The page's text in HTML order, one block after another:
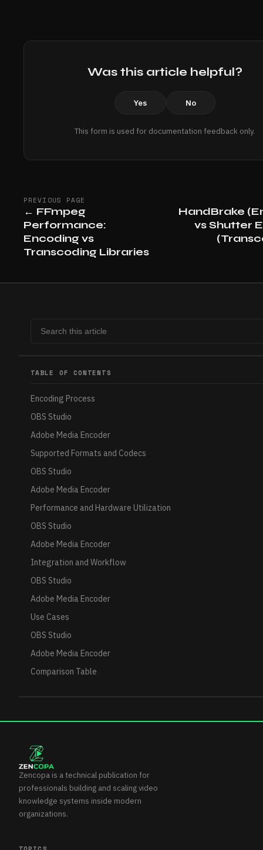
Was this article helpful?
Yes No
This form is used for documentation feedback only.
PREVIOUS PAGE
← FFmpeg
Performance:
Encoding vs
Transcoding Libraries
HandBrake
vs Shutter
TABLE OF CONTENTS
Encoding Process
OBS Studio
Adobe Media Encoder
Supported Formats and Codecs
OBS Studio
Adobe Media Encoder
Performance and Hardware Utilization
OBS Studio
Adobe Media Encoder
Integration and Workflow
OBS Studio
Adobe Media Encoder
Use Cases
OBS Studio
Adobe Media Encoder
Comparison Table
Zencopa is a technical publication for
professionals building and scaling video
knowledge systems inside modern
organizations.